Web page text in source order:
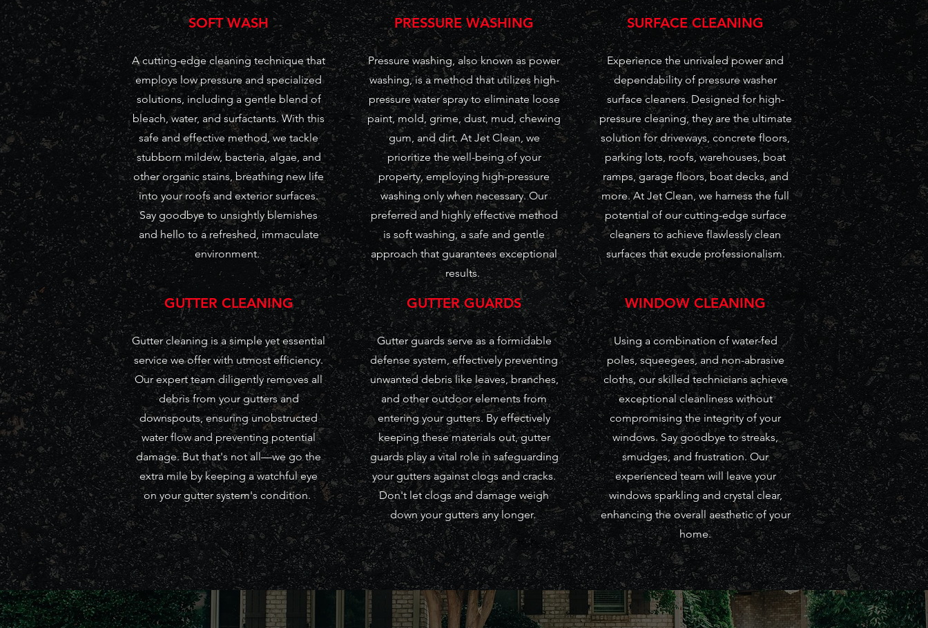
SOFT WASH
A cutting-edge cleaning technique that
employs low pressure and specialized
solutions, including a gentle blend of
bleach, water, and surfactants. With this
safe and effective method, we tackle
stubborn mildew, bacteria, algae, and
other organic stains, breathing new life
into your roofs and exterior surfaces.
Say goodbye to unsightly blemishes
and hello to a refreshed, immaculate
environment.
GUTTER CLEANING
Gutter cleaning is a simple yet essential
service we offer with utmost efficiency.
Our expert team diligently removes all
debris from your gutters and
downspouts, ensuring unobstructed
water flow and preventing potential
damage. But that's not all—we go the
extra mile by keeping a watchful eye
on your gutter system's condition.
PRESSURE WASHING
Pressure washing, also known as power
washing, is a method that utilizes high-
pressure water spray to eliminate loose
paint, mold, grime, dust, mud, chewing
gum, and dirt. At Jet Clean, we
prioritize the well-being of your
property, employing high-pressure
washing only when necessary. Our
preferred and highly effective method
is soft washing, a safe and gentle
approach that guarantees exceptional
results.
GUTTER GUARDS
Gutter guards serve as a formidable
defense system, effectively preventing
unwanted debris like leaves, branches,
and other outdoor elements from
entering your gutters. By effectively
keeping these materials out, gutter
guards play a vital role in safeguarding
your gutters against clogs and cracks.
Don't let clogs and damage weigh
down your gutters any longer.
SURFACE CLEANING
Experience the unrivaled power and
dependability of pressure washer
surface cleaners. Designed for high-
pressure cleaning, they are the ultimate
solution for driveways, concrete floors,
parking lots, roofs, warehouses, boat
ramps, garage floors, boat decks, and
more. At Jet Clean, we harness the full
potential of our cutting-edge surface
cleaners to achieve flawlessly clean
surfaces that exude professionalism.
WINDOW CLEANING
Using a combination of water-fed
poles, squeegees, and non-abrasive
cloths, our skilled technicians achieve
exceptional cleanliness without
compromising the integrity of your
windows. Say goodbye to streaks,
smudges, and frustration. Our
experienced team will leave your
windows sparkling and crystal clear,
enhancing the overall aesthetic of your
home.